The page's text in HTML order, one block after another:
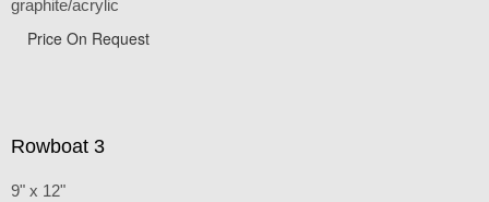
graphite/acrylic
Price On Request
Rowboat 3
9" x 12"